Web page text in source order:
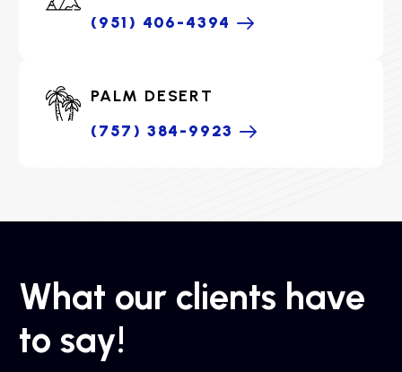
(951) 406-4394
PALM DESERT
(757) 384-9923
What our clients have
to say!